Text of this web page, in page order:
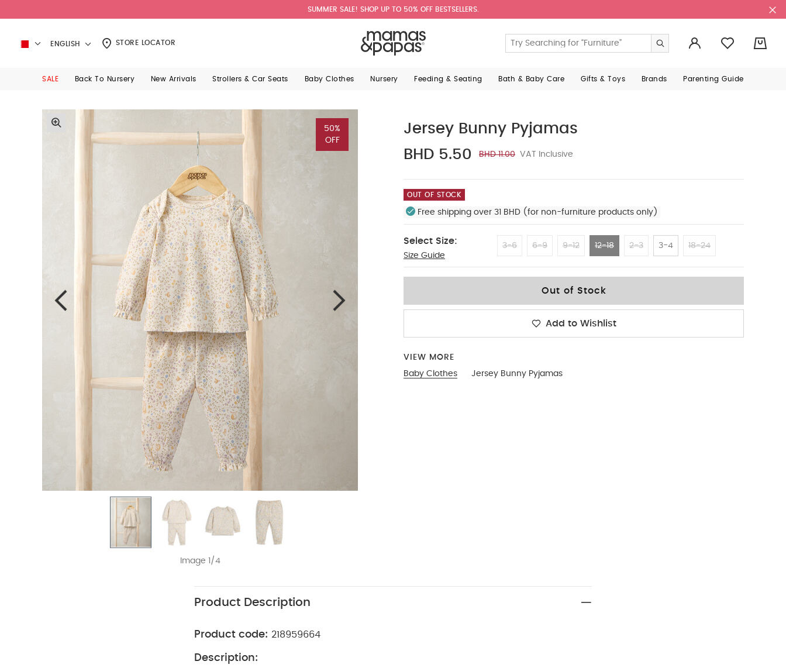
SUMMER SALE! SHOP UP TO 50% OFF BESTSELLERS.
ENGLISH STORE LOCATOR
SALE Back To Nursery New Arrivals Strollers & Car Seats Baby Clothes Nursery Feeding & Seating Bath & Baby Care Gifts & Toys Brands Parenting Guide
50%
OFF
Image 1/4
Jersey Bunny Pyjamas
BHD 5.50
BHD 11.00 VAT Inclusive
OUT OF STOCK
Free shipping over 31 BHD (for non-furniture products only)
Select Size:
Size Guide
3-6 6-9 9-12 12-18 2-3 3-4 18-24
12-18
Out of Stock
Add to Wishlist
VIEW MORE
Baby Clothes
Jersey Bunny Pyjamas
Product Description
Product code: 218959664
Description: